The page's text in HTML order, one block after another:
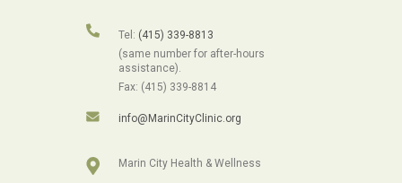
Tel: (415) 339-8813
(same number for after-hours
assistance).
Fax: (415) 339-8814
info@MarinCityClinic.org
Marin City Health & Wellness